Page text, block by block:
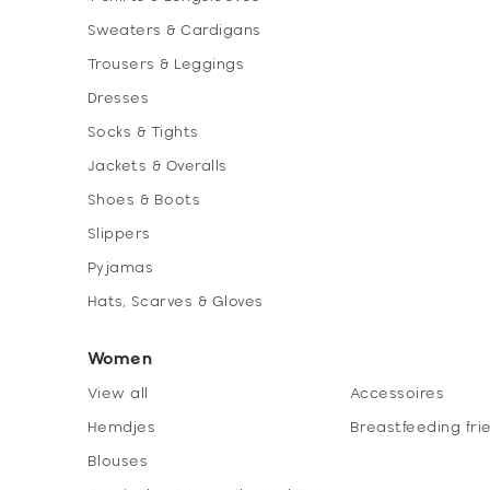
Sweaters & Cardigans
Trousers & Leggings
Dresses
Socks & Tights
Jackets & Overalls
Shoes & Boots
Slippers
Pyjamas
Hats, Scarves & Gloves
Women
View all
Hemdjes
Blouses
Accessoires
Breastfeeding